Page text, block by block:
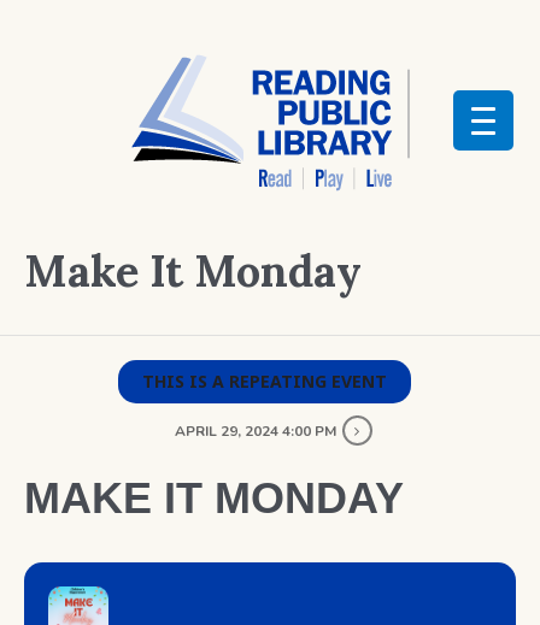
Make It Monday
THIS IS A REPEATING EVENT
APRIL 29, 2024 4:00 PM
MAKE IT MONDAY